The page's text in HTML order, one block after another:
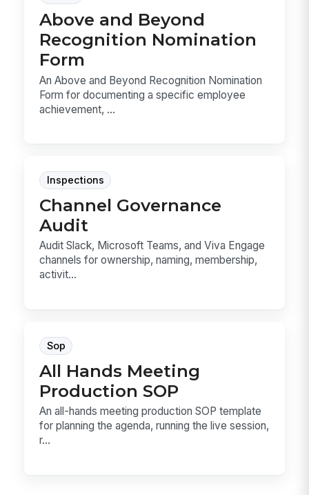
Above and Beyond
Recognition Nomination
Form
An Above and Beyond Recognition Nomination
Form for documenting a specific employee
achievement, ...
Inspections
Channel Governance
Audit
Audit Slack, Microsoft Teams, and Viva Engage
channels for ownership, naming, membership,
activit...
Sop
All Hands Meeting
Production SOP
An all-hands meeting production SOP template
for planning the agenda, running the live session,
r...